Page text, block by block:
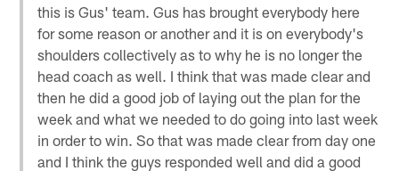
this is Gus' team. Gus has brought everybody here
for some reason or another and it is on everybody's
shoulders collectively as to why he is no longer the
head coach as well. I think that was made clear and
then he did a good job of laying out the plan for the
week and what we needed to do going into last week
in order to win. So that was made clear from day one
and I think the guys responded well and did a good